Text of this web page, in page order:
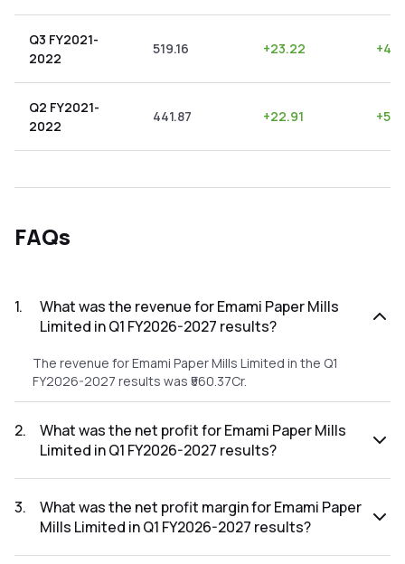
Q3 FY2021-
2022
519.16 +23.22 +
Q2 FY2021-
2022
441.87 +22.91 +5.18
FAQs
1.
What was the revenue for Emami Paper Mills
Limited in Q1 FY2026-2027 results?
The revenue for Emami Paper Mills Limited in the Q1
FY2026-2027 results was ₹560.37Cr.
2.
What was the net profit for Emami Paper Mills
Limited in Q1 FY2026-2027 results?
FY2026-2027 results was ₹38.61Cr.
3.
What was the net profit margin for Emami Paper
Mills Limited in Q1 FY2026-2027 results?